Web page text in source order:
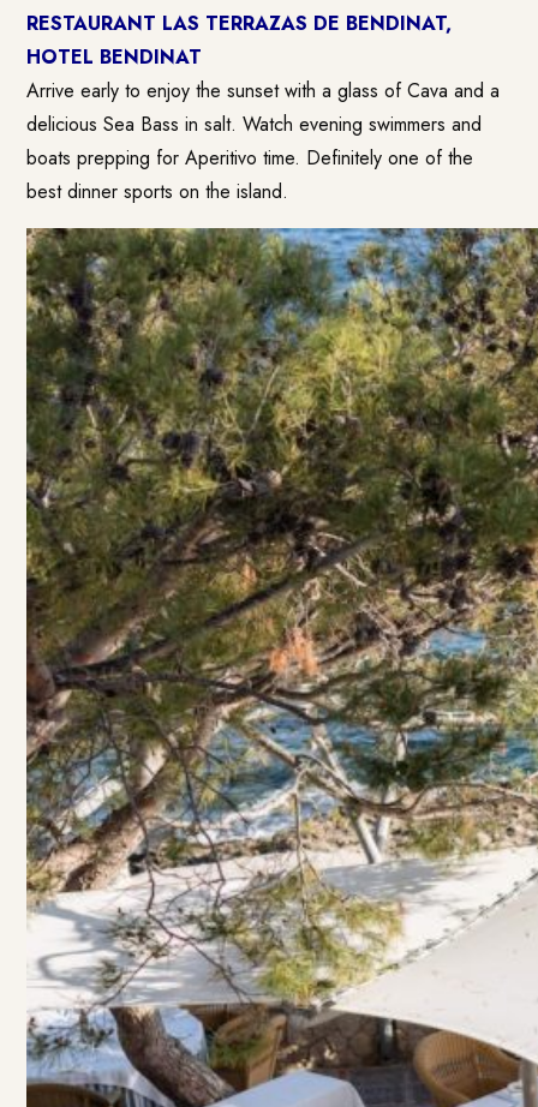
RESTAURANT LAS TERRAZAS DE BENDINAT,
HOTEL BENDINAT
Arrive early to enjoy the sunset with a glass of Cava and a
delicious Sea Bass in salt. Watch evening swimmers and
boats prepping for Aperitivo time. Definitely one of the
best dinner sports on the island.